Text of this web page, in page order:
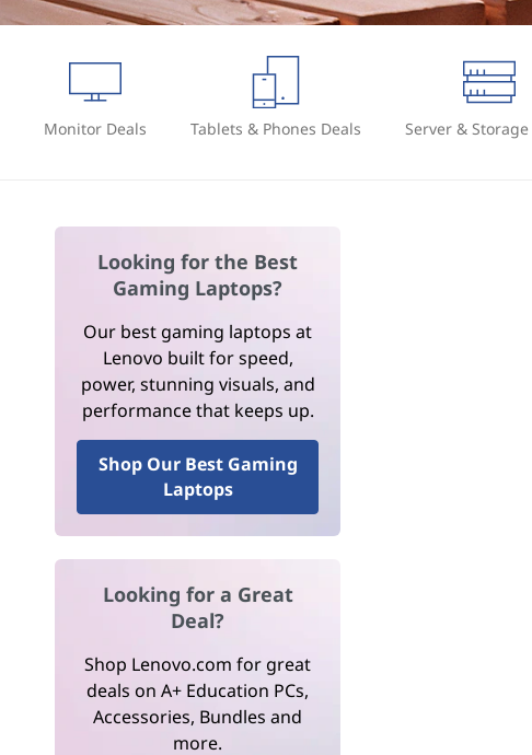
Monitor Deals Tablets & Phones Deals Server &
Looking for the Best
Gaming Laptops?
Our best gaming laptops at
Lenovo built for speed,
power, stunning visuals, and
performance that keeps up.
Shop Our Best Gaming
Laptops
Looking for a Great
Deal?
Shop Lenovo.com for great
deals on A+ Education PCs,
Accessories, Bundles and
more.